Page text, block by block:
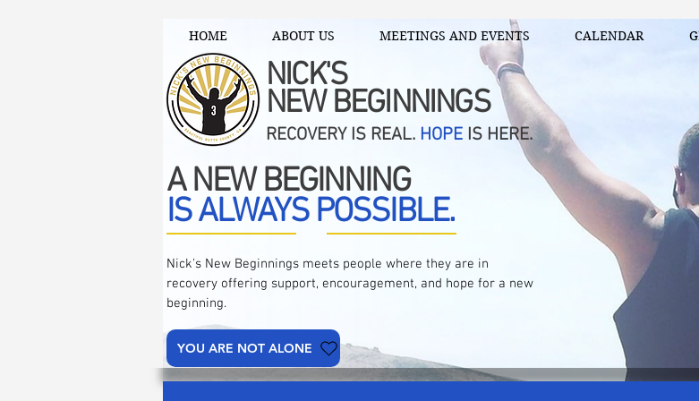
HOME ABOUT US MEETINGS AND EVENTS CALENDAR
NICK'S
NEW BEGINNINGS
RECOVERY IS REAL. HOPE IS HERE.
A NEW BEGINNING
IS ALWAYS POSSIBLE.
Nick's New Beginnings meets people where they are in
recovery offering support, encouragement, and hope for a new
beginning.
YOU ARE NOT ALONE